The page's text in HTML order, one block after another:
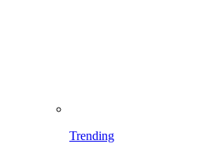
Trending